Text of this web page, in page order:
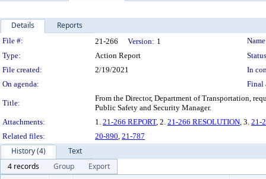
Details Reports
Legislation Details
File #: 21-266 Version: 1
Type:
Action Report
File created:
2/19/2021
In
On agenda:
Final
Title:
From the Director, Department of Transportation,
Public Safety and Security Manager.
Attachments:
1. 21-266 REPORT, 2. 21-266 RESOLUTION, 3. 21-
Related files:
20-890, 21-787
History (4)
Text
4 records
Group
Export